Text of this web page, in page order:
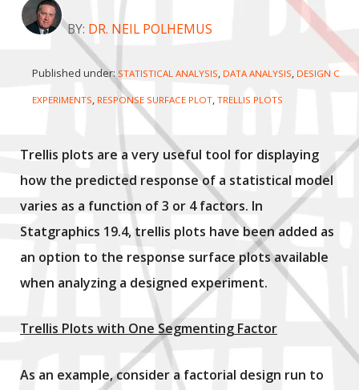
BY: DR. NEIL POLHEMUS
Published under: STATISTICAL ANALYSIS, DATA ANALYSIS, DESIGN OF
EXPERIMENTS, RESPONSE SURFACE PLOT, TRELLIS PLOTS
Trellis plots are a very useful tool for displaying
how the predicted response of a statistical model
varies as a function of 3 or 4 factors. In
Statgraphics 19.4, trellis plots have been added as
an option to the response surface plots available
when analyzing a designed experiment.
Trellis Plots with One Segmenting Factor
As an example, consider a factorial design run to